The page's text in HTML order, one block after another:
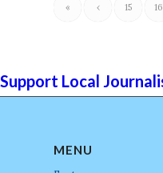
« ‹ 15 16
Support Local
MENU